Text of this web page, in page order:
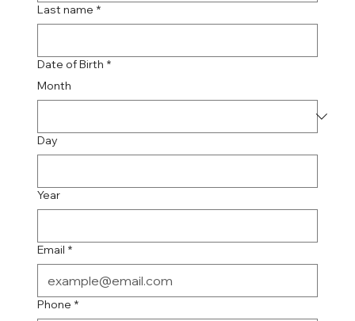
Last name *
Date of Birth *
Month
Day
Year
Email *
Phone *